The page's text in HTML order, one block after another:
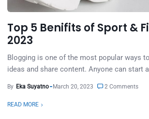
Top 5 Benifits of Sport &
2023
Blogging is one of the most popular ways
ideas and share content. Anyone can start
By Eka Suyatno March 20, 2023 2 Comments
READ MORE